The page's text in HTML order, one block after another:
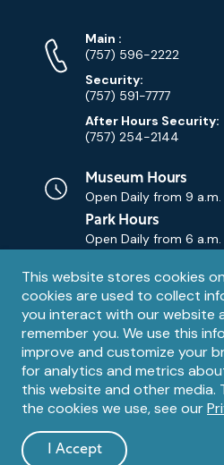
Privacy
notice
This website stores cookies
cookies are used to collect
you interact with our website
remember you. We use this
improve and customize your
for analytics and metrics
this website and other
the cookies we use, see our
I Accept
Phone
Numbers
Main Phone
:
(757) 596-2222
Security:
(757) 591-7777
After Hours Security:
(757) 254-2144
Museum Hours
Open Daily from 9
Park Hours
Open Daily from 6
Contact
Email
Contact Us
Information
Reserved. The Mariners' Museum is
organization.